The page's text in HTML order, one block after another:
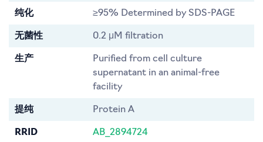
纯化 ≥95% Determined by SDS-PAGE
无菌性 0.2 μM filtration
生产
Purified from cell culture
supernatant in an animal-free
facility
提纯 Protein A
RRID AB_2894724